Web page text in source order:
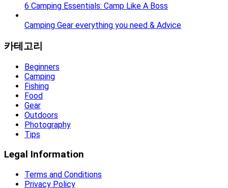
6 Camping Essentials: Camp Like A Boss
Camping Gear everything you need & Advice
카테고리
Beginners
Camping
Fishing
Food
Gear
Outdoors
Photography
Tips
Legal Information
Terms and Conditions
Privacy Policy